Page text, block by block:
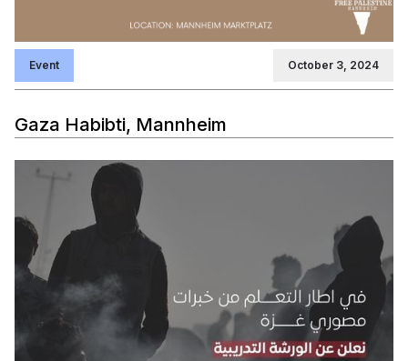
Event October 3, 2024
Gaza Habibti, Mannheim